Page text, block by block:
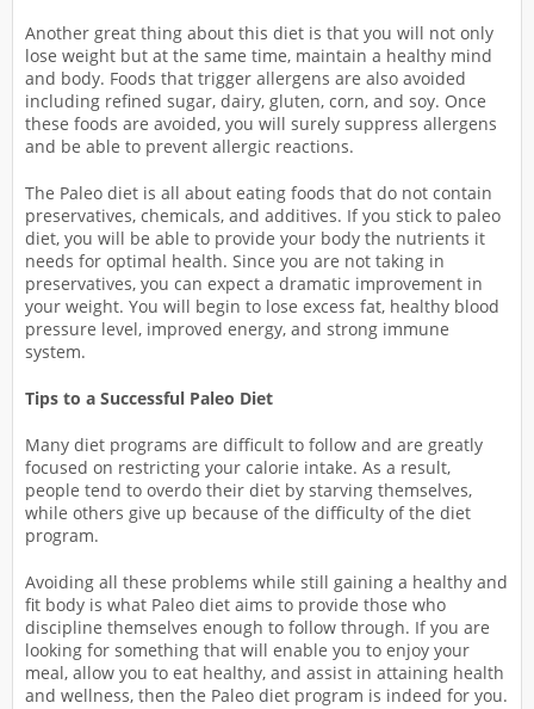
Another great thing about this diet is that you will not only
lose weight but at the same time, maintain a healthy mind
and body. Foods that trigger allergens are also avoided
including refined sugar, dairy, gluten, corn, and soy. Once
these foods are avoided, you will surely suppress allergens
and be able to prevent allergic reactions.
The Paleo diet is all about eating foods that do not contain
preservatives, chemicals, and additives. If you stick to paleo
diet, you will be able to provide your body the nutrients it
needs for optimal health. Since you are not taking in
preservatives, you can expect a dramatic improvement in
your weight. You will begin to lose excess fat, healthy blood
pressure level, improved energy, and strong immune
system.
Tips to a Successful Paleo Diet
Many diet programs are difficult to follow and are greatly
focused on restricting your calorie intake. As a result,
people tend to overdo their diet by starving themselves,
while others give up because of the difficulty of the diet
program.
Avoiding all these problems while still gaining a healthy and
fit body is what Paleo diet aims to provide those who
discipline themselves enough to follow through. If you are
looking for something that will enable you to enjoy your
meal, allow you to eat healthy, and assist in attaining health
and wellness, then the Paleo diet program is indeed for you.